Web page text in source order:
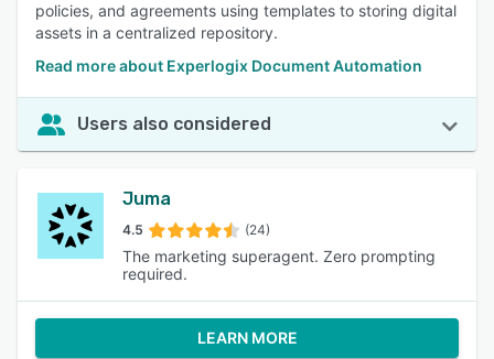
policies, and agreements using templates to storing digital
assets in a centralized repository.
Read more about Experlogix Document Automation
Users also considered
Juma
4.5 (24)
The marketing superagent. Zero prompting
required.
LEARN MORE